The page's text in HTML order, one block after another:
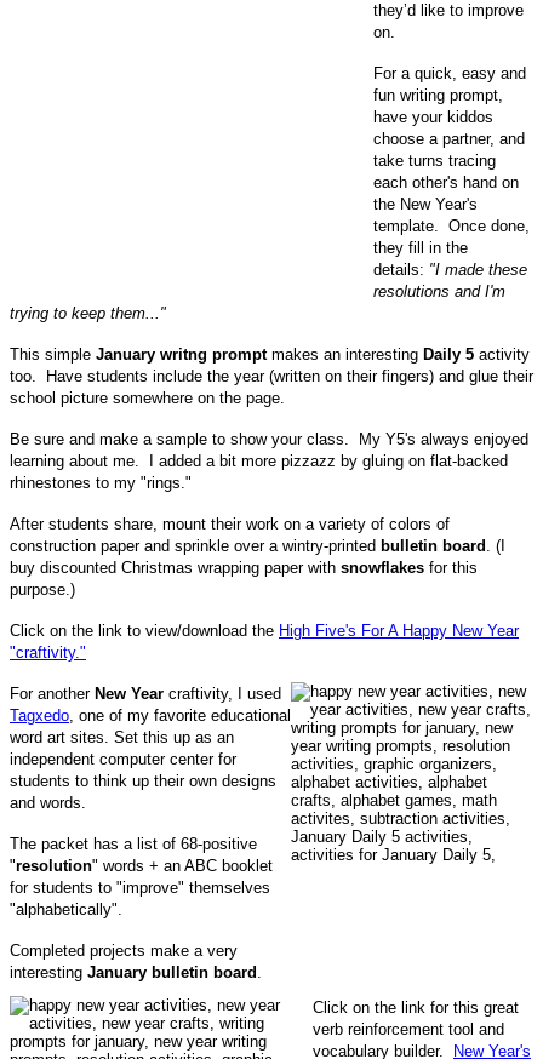
they’d like to improve
on.
For a quick, easy and
fun writing prompt,
have your kiddos
choose a partner, and
take turns tracing
each other's hand on
the New Year's
template. Once done,
they fill in the
details: "I made these
resolutions and I'm
trying to keep them..."
This simple January writng prompt makes an interesting Daily 5 activity
too.
Have students include the year (written on their fingers) and glue their
school picture somewhere on the page.
Be sure and make a sample to show your class. My Y5's always enjoyed
learning about me. I added a bit more pizzazz by gluing on flat-backed
rhinestones to my "rings."
After students share, mount their work on a variety of colors of
construction paper and sprinkle over a wintry-printed bulletin board . (I
buy discounted Christmas wrapping paper with snowflakes for this
purpose.)
Click on the link to view/download the High Five's For A Happy New Year
"craftivity."
For another New Year craftivity, I used
Tagxedo, one of my favorite educational
word art sites. Set this up as an
independent computer center for
students to think up their own designs
and words.
The packet has a list of 68-positive
"resolution" words + an ABC booklet
for students to "improve" themselves
"alphabetically".
Completed projects make a very
interesting January bulletin board .
Click on the link for this great
verb reinforcement tool and
vocabulary builder.
New Year's